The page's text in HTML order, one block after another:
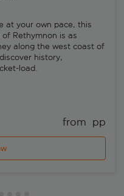
at your own pace, this
Rethymnon is as
along the west coast of
history,
load.
from pp